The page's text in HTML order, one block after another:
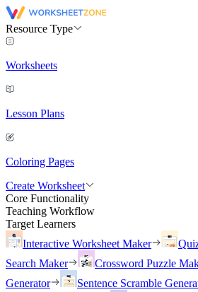
Resource Type
Worksheets
Lesson Plans
Coloring Pages
Create Worksheet
Core Functionality
Teaching Workflow
Target Learners
Interactive Worksheet Maker
Search Maker
Crossword Puzzle
Generator
Sentence Scramble